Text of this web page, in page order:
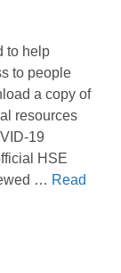
to help
to people
a copy of
resources
19
HSE
… Read